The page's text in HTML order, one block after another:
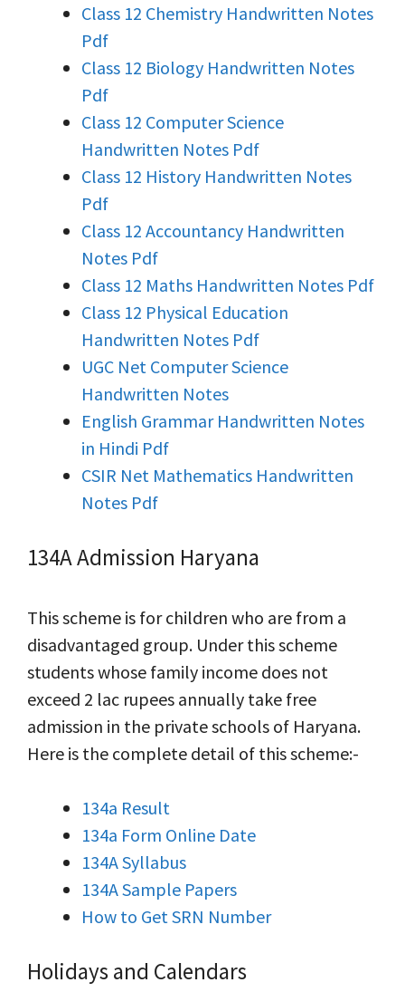
Class 12 Chemistry Handwritten Notes
Pdf
Class 12 Biology Handwritten Notes
Pdf
Class 12 Computer Science
Handwritten Notes Pdf
Class 12 History Handwritten Notes
Pdf
Class 12 Accountancy Handwritten
Notes Pdf
Class 12 Maths Handwritten Notes Pdf
Class 12 Physical Education
Handwritten Notes Pdf
UGC Net Computer Science
Handwritten Notes
English Grammar Handwritten Notes
in Hindi Pdf
CSIR Net Mathematics Handwritten
Notes Pdf
134A Admission Haryana
This scheme is for children who are from a
disadvantaged group. Under this scheme
students whose family income does not
exceed 2 lac rupees annually take free
admission in the private schools of Haryana.
Here is the complete detail of this scheme:-
134a Result
134a Form Online Date
134A Syllabus
134A Sample Papers
How to Get SRN Number
Holidays and Calendars